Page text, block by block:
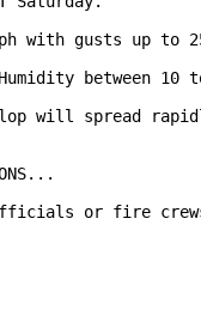
with gusts up to
between
will spread
officials or fire